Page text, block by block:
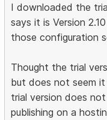
I downloaded the
says it is Version
those configuration
Thought the trial
but does not seem
trial version does
publishing on a